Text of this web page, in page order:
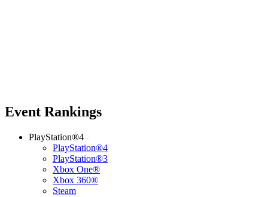
Event Rankings
PlayStation®4
PlayStation®4
PlayStation®3
Xbox One®
Xbox 360®
Steam